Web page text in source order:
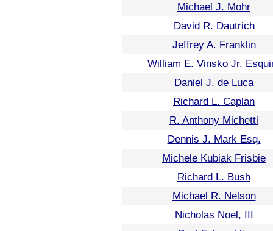
Michael J. Mohr
David R. Dautrich
Jeffrey A. Franklin
William E. Vinsko Jr.
Daniel J. de Luca
Richard L. Caplan
R. Anthony Michetti
Dennis J. Mark Esq.
Michele Kubiak Frisbie
Richard L. Bush
Michael R. Nelson
Nicholas Noel, III